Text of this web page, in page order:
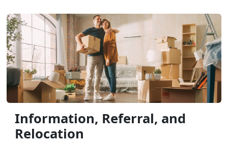
Information, Referral, and
Relocation